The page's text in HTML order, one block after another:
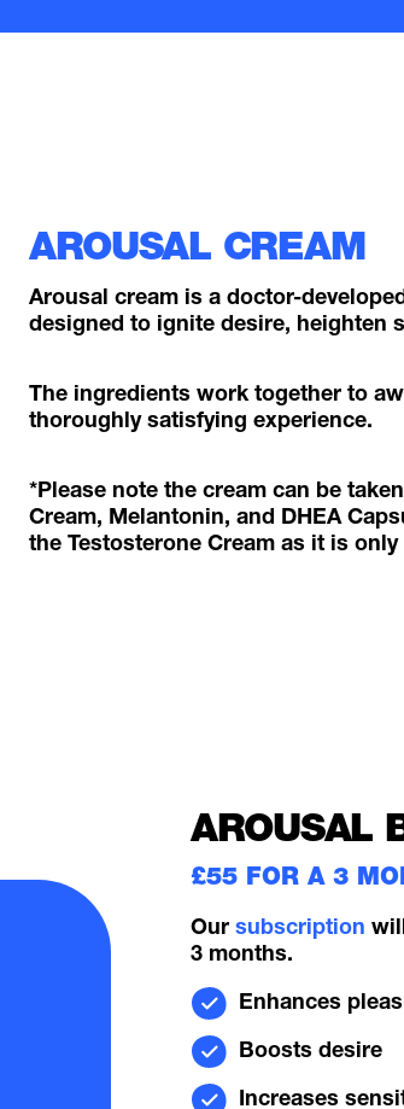
AROUSAL CREAM
Arousal cream is a doctor-
designed to ignite desire, heighten
The ingredients work together to
thoroughly satisfying experience.
*Please note the cream can be
Cream, Melantonin, and DHEA
the Testosterone Cream as it is
AROUSAL
£55 FOR A 3
Our subscription
3 months.
Enhances
Boosts desire
Increases